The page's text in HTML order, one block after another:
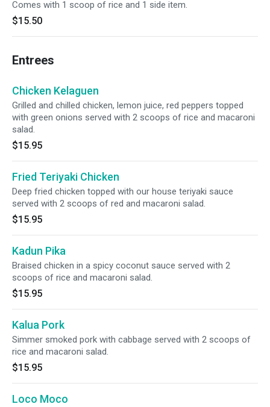
Comes with 1 scoop of rice and 1 side item.
$15.50
Entrees
Chicken Kelaguen
Grilled and chilled chicken, lemon juice, red peppers topped
with green onions served with 2 scoops of rice and macaroni
salad.
$15.95
Fried Teriyaki Chicken
Deep fried chicken topped with our house teriyaki sauce
served with 2 scoops of red and macaroni salad.
$15.95
Kadun Pika
Braised chicken in a spicy coconut sauce served with 2
scoops of rice and macaroni salad.
$15.95
Kalua Pork
Simmer smoked pork with cabbage served with 2 scoops of
rice and macaroni salad.
$15.95
Loco Moco